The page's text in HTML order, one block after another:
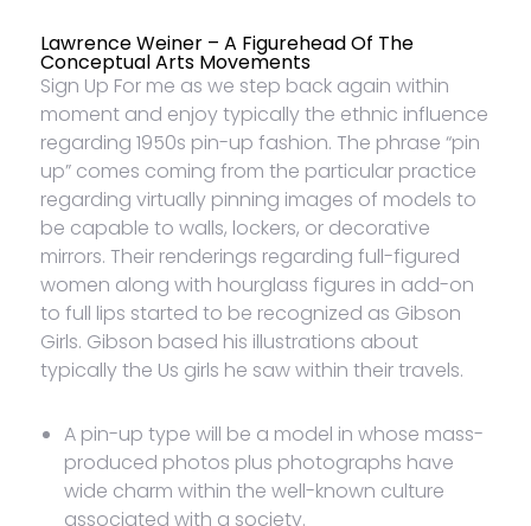
Lawrence Weiner – A Figurehead Of The
Conceptual Arts Movements
Sign Up For me as we step back again within
moment and enjoy typically the ethnic influence
regarding 1950s pin-up fashion. The phrase “pin
up” comes coming from the particular practice
regarding virtually pinning images of models to
be capable to walls, lockers, or decorative
mirrors. Their renderings regarding full-figured
women along with hourglass figures in add-on
to full lips started to be recognized as Gibson
Girls. Gibson based his illustrations about
typically the Us girls he saw within their travels.
A pin-up type will be a model in whose mass-
produced photos plus photographs have
wide charm within the well-known culture
associated with a society.